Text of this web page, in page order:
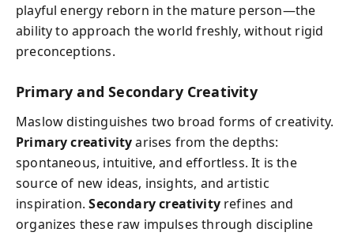
playful energy reborn in the mature person—the
ability to approach the world freshly, without rigid
preconceptions.
Primary and Secondary Creativity
Maslow distinguishes two broad forms of creativity.
Primary creativityarises from the depths:
spontaneous, intuitive, and effortless. It is the
source of new ideas, insights, and artistic
inspiration.Secondary creativityrefines and
organizes these raw impulses through discipline